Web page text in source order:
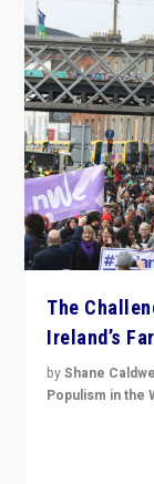
The
Ireland’s
byShane
Populism in the